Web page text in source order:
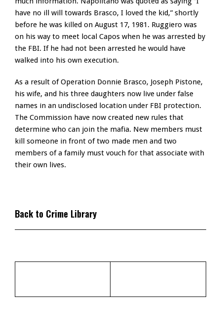
have no ill will towards Brasco, I loved the kid,” shortly
before he was killed on August 17, 1981. Ruggiero was
on his way to meet local Capos when he was arrested by
the FBI. If he had not been arrested he would have
walked into his own execution.
As a result of Operation Donnie Brasco, Joseph Pistone,
his wife, and his three daughters now live under false
names in an undisclosed location under FBI protection.
The Commission have now created new rules that
determine who can join the mafia. New members must
kill someone in front of two made men and two
members of a family must vouch for that associate with
their own lives.
Back to Crime Library